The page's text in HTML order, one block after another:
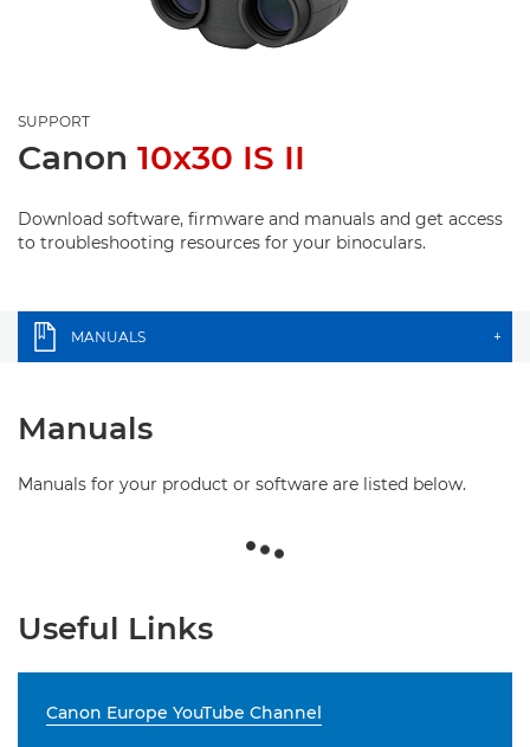
SUPPORT
Canon 10x30 IS II
Download software, firmware and manuals and get access
to troubleshooting resources for your binoculars.
MANUALS +
Manuals
Manuals for your product or software are listed below.
Useful Links
Canon Europe YouTube Channel